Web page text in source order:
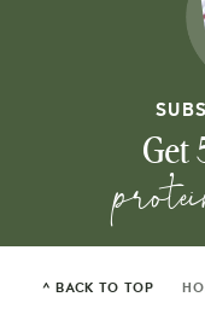
Get
^ BACK TO TOP